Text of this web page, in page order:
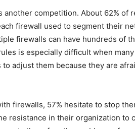
competition. About 62% of
firewall used to segment their
firewalls can have hundreds of
is especially difficult when
adjust them because they are
firewalls, 57% hesitate to stop
resistance in their organization to